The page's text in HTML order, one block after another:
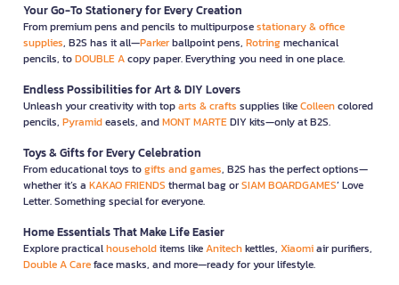
Your Go-To Stationery for Every Creation
From premium pens and pencils to multipurposestationary & office
supplies, B2S has it all—Parkerballpoint pens, Rotringmechanical
pencils, toDOUBLE Acopy paper. Everything you need in one place.
Endless Possibilities for Art & DIY Lovers
Unleash your creativity with toparts & crafts supplies likeColleencolored
pencils, Pyramideasels, andMONT MARTEDIY kits—only at B2S.
Toys & Gifts for Every Celebration
From educational toys togifts and games, B2S has the perfect options—
whether it’s a KAKAO FRIENDS thermal bag orSIAM BOARDGAMES’ Love
Letter. Something special for everyone.
Home Essentials That Make Life Easier
Explore practicalhouseholditems likeAnitechkettles, Xiaomiair purifiers,
Double A Careface masks, and more—ready for your lifestyle.